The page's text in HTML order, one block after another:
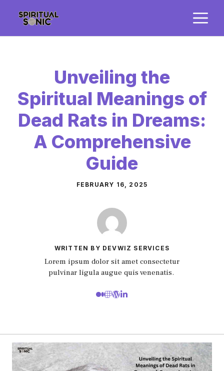
content
Unveiling the
Spiritual Meanings of
Dead Rats in Dreams:
A Comprehensive
Guide
FEBRUARY 16, 2025
WRITTEN BY DEVWIZ SERVICES
Lorem ipsum dolor sit amet consectetur
pulvinar ligula augue quis venenatis.